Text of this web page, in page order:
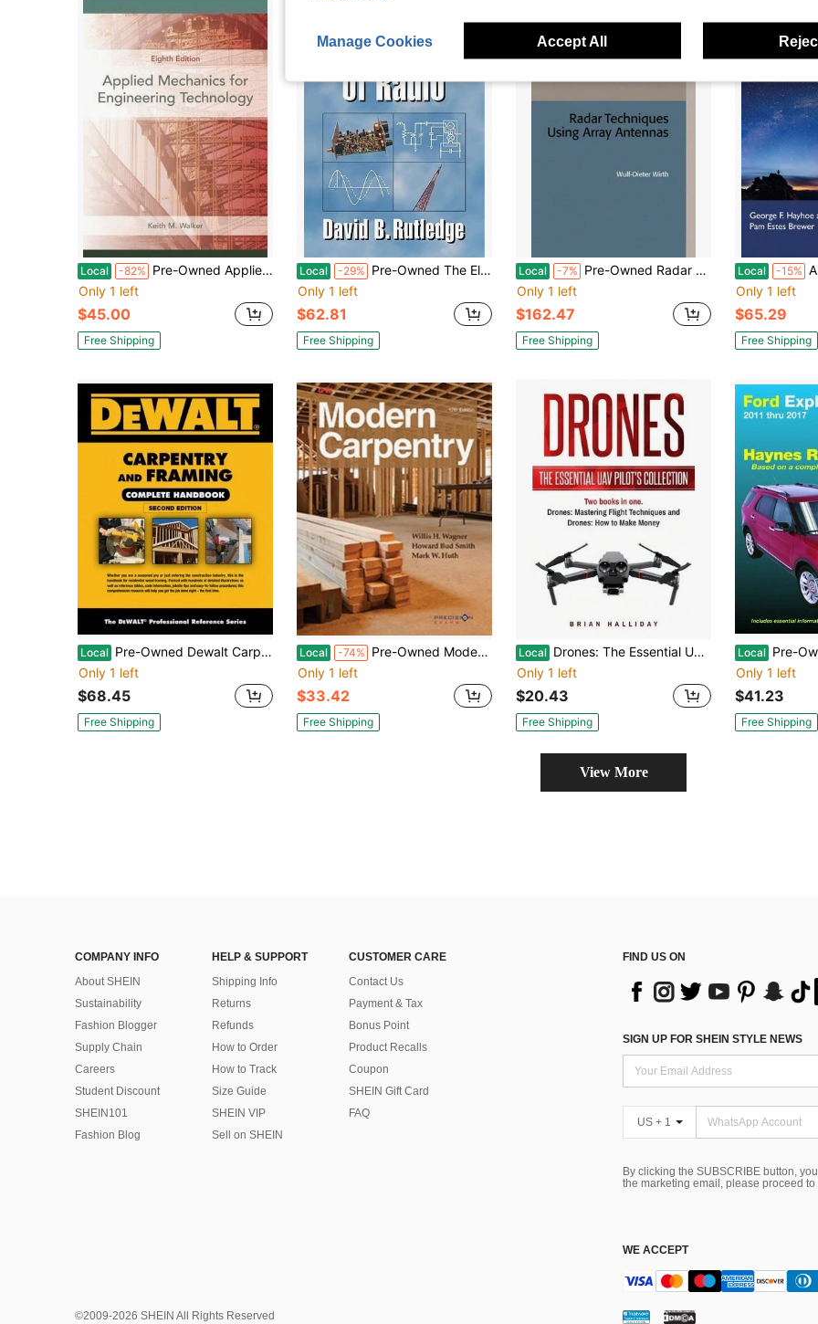
Local -82% Pre-Owned Applied Mechanics For Engineering Technology (Hardcover) By Keith Walker
Only 1 left
$45.00
Free Shipping
Local -29% Pre-Owned The Electronics Of Radio (Paperback) By David Rutledge
Only 1 left
$62.81
Free Shipping
Local -7% Pre-Owned Radar Techniques Using Array Antennas (Hardcover) By Wulf-Dieter Wirth
Only 1 left
$162.47
Free Shipping
Local -15% A
Only 1 left
$65.29
Free Shipping
Local Pre-Owned Dewalt Carpentry And Framing Complete Handbook (Paperback) By Gary Brackett
Only 1 left
$68.45
Free Shipping
Local -74% Pre-Owned Modern Carpentry (Hardcover) By Willis H Wagner, Howard Bud Smith, Mark W Huth
Only 1 left
$33.42
Free Shipping
Local Drones: The Essential UAV Pilot's Collection: Two Books In One, Drones: Mastering Flight Techniques (Paperback) By Brian Halliday
Only 1 left
$20.43
Free Shipping
Local Pre-Owned Ford Explorer 2011-2017
Only 1 left
$41.23
Free Shipping
View More
COMPANY INFO
About SHEIN
Sustainability
Fashion Blogger
Supply Chain
Careers
Student Discount
SHEIN101
Fashion Blog
HELP & SUPPORT
Shipping Info
Returns
Refunds
How to Order
How to Track
Size Guide
SHEIN VIP
Sell on SHEIN
CUSTOMER CARE
Contact Us
Payment & Tax
Bonus Point
Product Recalls
Coupon
SHEIN Gift Card
FAQ
FIND US ON
SIGN UP FOR SHEIN STYLE NEWS
US + 1
By clicking the SUBSCRIBE button,
the marketing email, please proceed to
WE ACCEPT
©2009-2026 SHEIN All Rights Reserved
Manage Cookies Accept All